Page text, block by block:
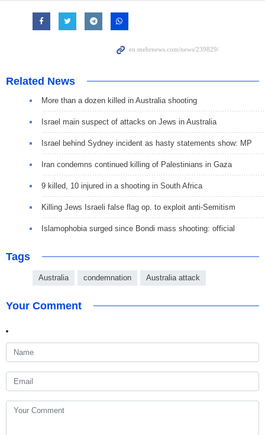
Related News
More than a dozen killed in Australia shooting
Israel main suspect of attacks on Jews in Australia
Israel behind Sydney incident as hasty statements show: MP
Iran condemns continued killing of Palestinians in Gaza
9 killed, 10 injured in a shooting in South Africa
Killing Jews Israeli false flag op. to exploit anti-Semitism
Islamophobia surged since Bondi mass shooting: official
Tags
Australia condemnation Australia attack
Your Comment